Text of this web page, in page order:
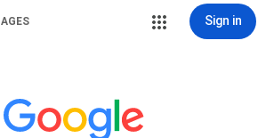
Sign in